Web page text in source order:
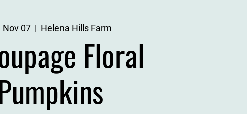
Nov 07
  |
Helena Hills Farm
Floral